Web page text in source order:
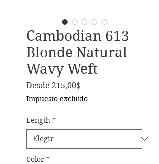
Cambodian 613
Blonde Natural
Wavy Weft
Desde 215,00$
Impuesto excluido
Length *
Color *